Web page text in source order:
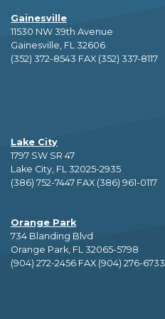
Gainesville
11530 NW 39th Avenue
Gainesville, FL 32606
(352) 372-8543 FAX (352) 337-8117
Lake City
1797 SW SR 47
Lake City, FL 32025-2935
(386) 752-7447 FAX (386) 961-0117
Orange Park
734 Blanding Blvd
Orange Park, FL 32065-5798
(904) 272-2456 FAX (904) 276-6733